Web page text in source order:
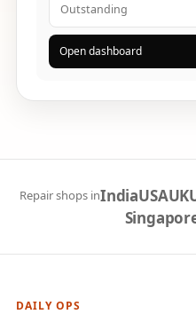
Outstanding
Open dashboard
Repair shops inIndiaUSAUK
DAILY OPS